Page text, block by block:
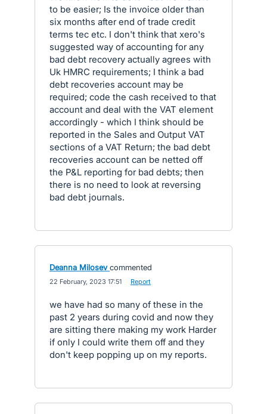
to be easier; Is the invoice older than
six months after end of trade credit
terms tec etc. I don't think that xero's
suggested way of accounting for any
bad debt recovery actually agrees with
Uk HMRC requirements; I think a bad
debt recoveries account may be
required; code the cash received to that
account and deal with the VAT element
accordingly - which I think should be
reported in the Sales and Output VAT
sections of a VAT Return; the bad debt
recoveries account can be netted off
the P&L reporting for bad debts; then
there is no need to look at reversing
bad debt journals.
Deanna Milosev commented
22 February, 2023 17:51 Report
we have had so many of these in the
past 2 years during covid and now they
are sitting there making my work Harder
if only I could write them off and they
don't keep popping up on my reports.